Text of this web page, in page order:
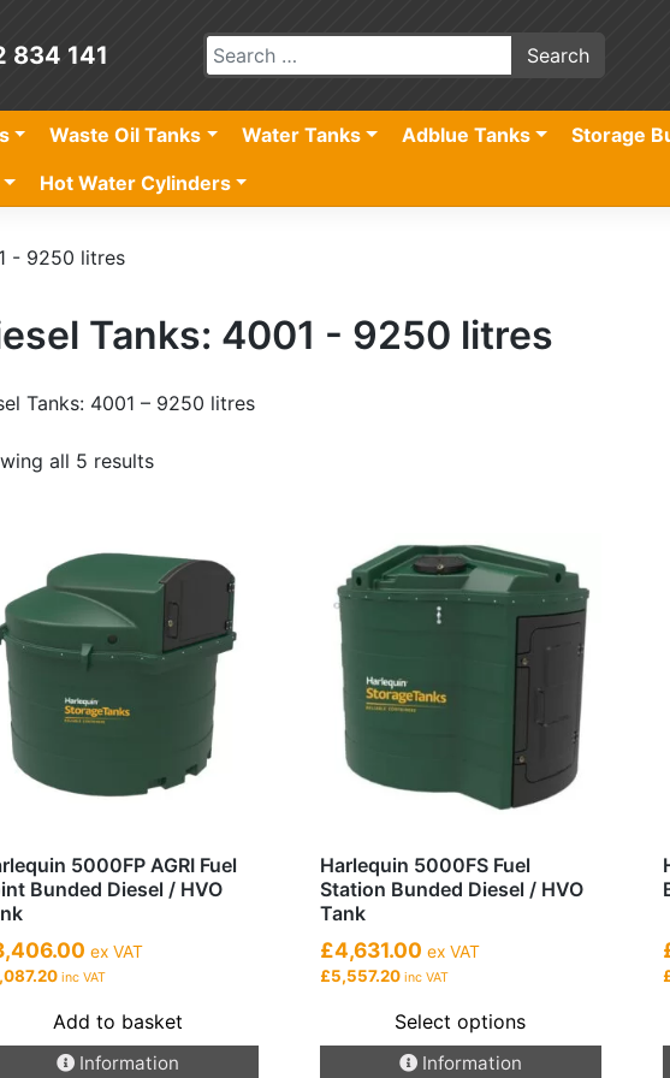
834 141
Waste Oil Tanks Water Tanks Adblue Tanks Storage
Hot Water Cylinders
- 9250 litres
Tanks: 4001 - 9250 litres
Tanks: 4001 – 9250 litres
all 5 results
5000FP AGRI Fuel
Bunded Diesel / HVO
ex VAT
inc VAT
Add to basket
Information
Harlequin 5000FS Fuel
Station Bunded Diesel / HVO
Tank
£4,631.00 ex VAT
£5,557.20 inc VAT
Select options
This
Information